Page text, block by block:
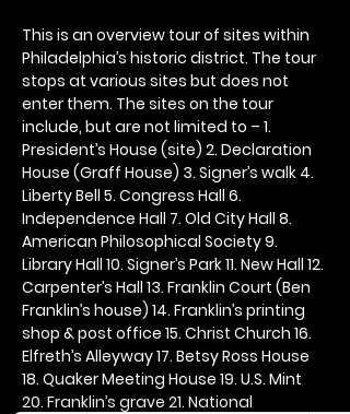
This is an overview tour of sites within
Philadelphia’s historic district. The tour
stops at various sites but does not
enter them. The sites on the tour
include, but are not limited to – 1.
President’s House (site) 2. Declaration
House (Graff House) 3. Signer’s walk 4.
Liberty Bell 5. Congress Hall 6.
Independence Hall 7. Old City Hall 8.
American Philosophical Society 9.
Library Hall 10. Signer’s Park 11. New Hall 12.
Carpenter’s Hall 13. Franklin Court (Ben
Franklin’s house) 14. Franklin’s printing
shop & post office 15. Christ Church 16.
Elfreth’s Alleyway 17. Betsy Ross House
18. Quaker Meeting House 19. U.S. Mint
20. Franklin’s grave 21. National